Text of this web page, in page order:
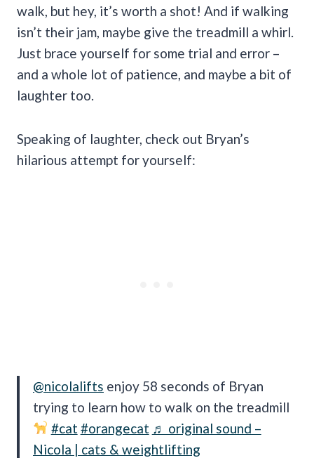
walk, but hey, it’s worth a shot! And if walking
isn’t their jam, maybe give the treadmill a whirl.
Just brace yourself for some trial and error –
and a whole lot of patience, and maybe a bit of
laughter too.
Speaking of laughter, check out Bryan’s
hilarious attempt for yourself:
@nicolalifts enjoy 58 seconds of Bryan
trying to learn how to walk on the treadmill
#cat #orangecat ♬ original sound –
Nicola | cats & weightlifting